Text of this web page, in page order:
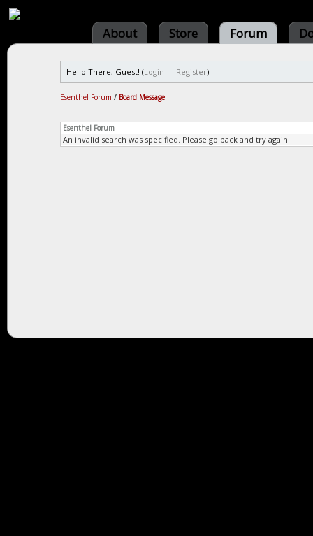
About Store Forum
Hello There, Guest! (Login — Register)
Esenthel Forum / Board Message
Esenthel Forum
An invalid search was specified. Please go back and try again.